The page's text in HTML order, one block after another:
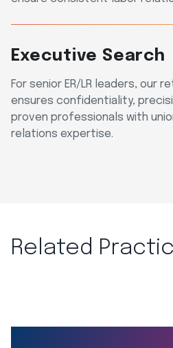
Executive Search
For senior ER/LR leaders, our
ensures confidentiality,
proven professionals with
relations expertise.
Related